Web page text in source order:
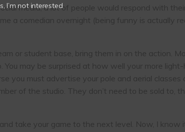
media, a lot of people would respond with
a comedian overnight (being funny is actually
or student base, bring them in on the action.
may be surprised at how well your more
you must advertise your pole and aerial
of the studio. They don’t need to be sold to,
take your game to the next level. Now, I know
I’m not interested